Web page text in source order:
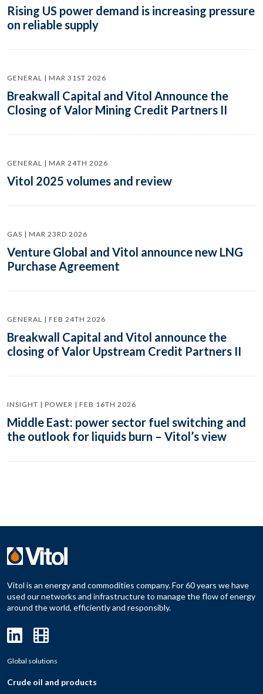
Rising US power demand is increasing pressure
on reliable supply
GENERAL | MAR 31ST 2026
Breakwall Capital and Vitol Announce the
Closing of Valor Mining Credit Partners II
GENERAL | MAR 24TH 2026
Vitol 2025 volumes and review
GAS | MAR 23RD 2026
Venture Global and Vitol announce new LNG
Purchase Agreement
GENERAL | FEB 24TH 2026
Breakwall Capital and Vitol announce the
closing of Valor Upstream Credit Partners II
INSIGHT | POWER | FEB 16TH 2026
Middle East: power sector fuel switching and
the outlook for liquids burn – Vitol’s view
Vitol is an energy and commodities company. For 60 years we have
used our networks and infrastructure to manage the flow of energy
around the world, efficiently and responsibly.
Global solutions
Crude oil and products